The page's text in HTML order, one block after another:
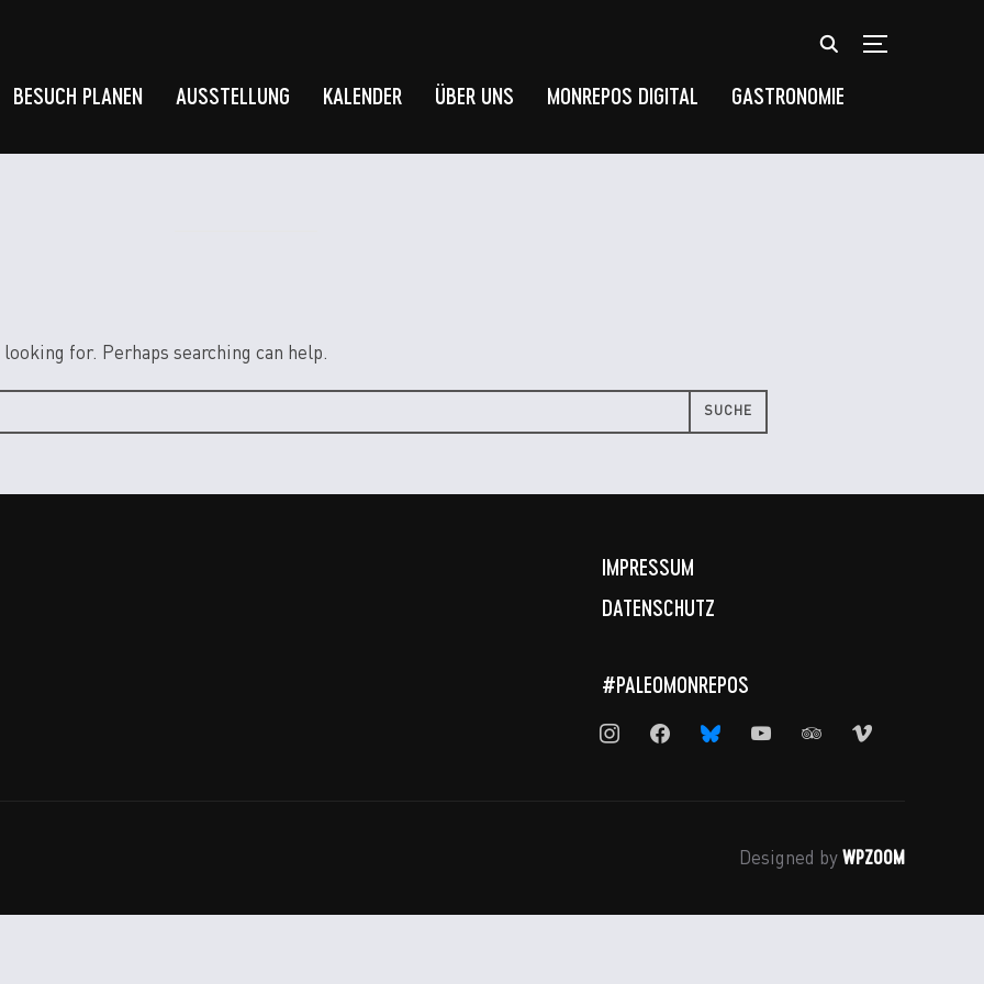
BESUCH PLANEN AUSSTELLUNG KALENDER ÜBER UNS MONREPOS DIGITAL GASTRONOMIE
looking for. Perhaps searching can help.
IMPRESSUM
DATENSCHUTZ
#PALEOMONREPOS
instagramfacebookbluesky youtube tripadvisor
vimeo
Designed by WPZOOM